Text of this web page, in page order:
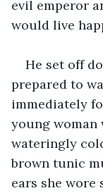
evil emperor
would live
He set off
prepared to
immediately
young woman
wateringly
brown tunic
ears she